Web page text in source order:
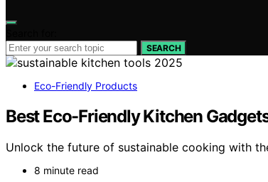
SEARCH
Eco-Friendly Products
Best Eco-Friendly Kitchen
Unlock the future of sustainable cooking with
8 minute read